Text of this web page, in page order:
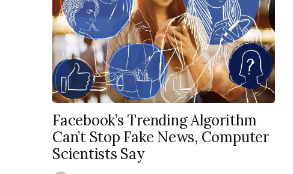
Facebook’s Trending Algorithm
Can’t Stop Fake News, Computer
Scientists Say